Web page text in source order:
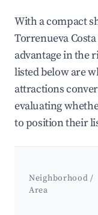
With a compact
Torrenueva
advantage in the
listed below are
attractions
evaluating
to position their
Neighborhood /
Area